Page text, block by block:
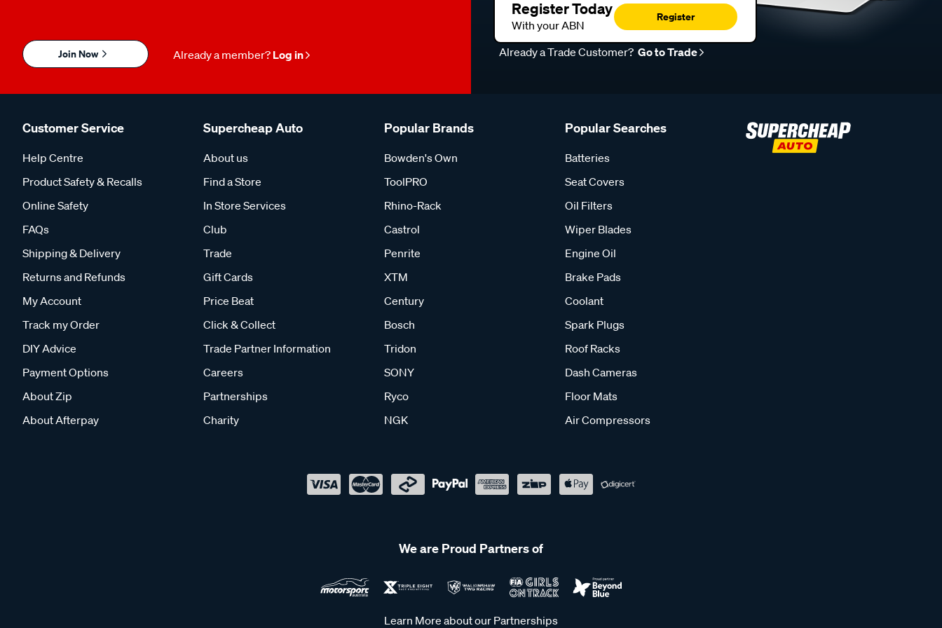
Join Now Already a member? Log in
Register Today
With your ABN
Register
Already a Trade Customer? Go to Trade
Customer Service
Help Centre
Product Safety & Recalls
Online Safety
FAQs
Shipping & Delivery
Returns and Refunds
My Account
Track my Order
DIY Advice
Payment Options
About Zip
About Afterpay
Supercheap Auto
About us
Find a Store
In Store Services
Club
Trade
Gift Cards
Price Beat
Click & Collect
Trade Partner Information
Careers
Partnerships
Charity
Popular Brands
Bowden's Own
ToolPRO
Rhino-Rack
Castrol
Penrite
XTM
Century
Bosch
Tridon
SONY
Ryco
NGK
Popular Searches
Batteries
Seat Covers
Oil Filters
Wiper Blades
Engine Oil
Brake Pads
Coolant
Spark Plugs
Roof Racks
Dash Cameras
Floor Mats
Air Compressors
We are Proud Partners of
Learn More about our Partnerships